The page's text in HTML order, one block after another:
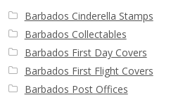
Barbados Cinderella Stamps
Barbados Collectables
Barbados First Day Covers
Barbados First Flight Covers
Barbados Post Offices